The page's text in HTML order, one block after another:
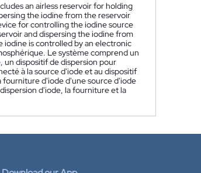
an airless reservoir for holding
the iodine from the reservoir
for controlling the iodine source
and dispersing the iodine from
iodine is controlled by an electronic
Le système comprend un
un dispositif de dispersion pour
à la source d'iode et au dispositif
fourniture d'iode d'une source d'iode
d'iode, la fourniture et la